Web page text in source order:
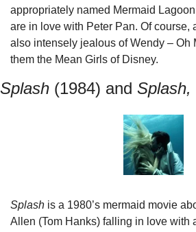
appropriately named Mermaid
are in love with Peter Pan. Of course,
also intensely jealous of Wendy – Oh
them the Mean Girls of Disney.
Splash (1984) and Splash,
Splash is a 1980’s mermaid movie
Allen (Tom Hanks) falling in love with